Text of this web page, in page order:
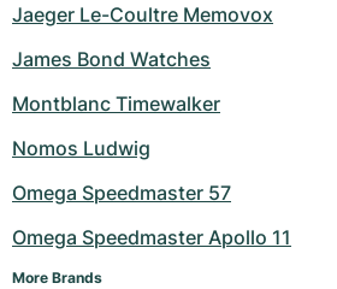
Jaeger Le-Coultre Memovox
James Bond Watches
Montblanc Timewalker
Nomos Ludwig
Omega Speedmaster 57
Omega Speedmaster Apollo 11
More Brands